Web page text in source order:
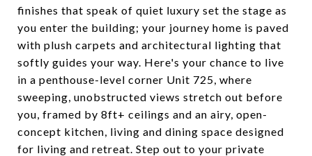
finishes that speak of quiet luxury set the stage as
you enter the building; your journey home is paved
with plush carpets and architectural lighting that
softly guides your way. Here's your chance to live
in a penthouse-level corner Unit 725, where
sweeping, unobstructed views stretch out before
you, framed by 8ft+ ceilings and an airy, open-
concept kitchen, living and dining space designed
for living and retreat. Step out to your private